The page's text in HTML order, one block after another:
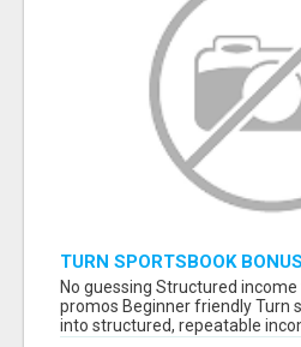
TURN SPORTSBOOK
STRUCTURED,
MATH, NOT LUCK
No guessing Structured
promos Beginner friendly Turn
into structured, repeatable